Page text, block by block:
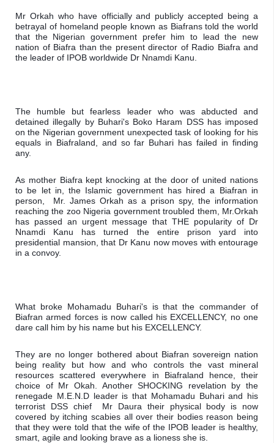
Mr Orkah who have officially and publicly accepted being a
betrayal of homeland people known as Biafrans told the world
that the Nigerian government prefer him to lead the new
nation of Biafra than the present director of Radio Biafra and
the leader of IPOB worldwide Dr Nnamdi Kanu.
The humble but fearless leader who was abducted and
detained illegally by Buhari's Boko Haram DSS has imposed
on the Nigerian government unexpected task of looking for his
equals in Biafraland, and so far Buhari has failed in finding
any.
As mother Biafra kept knocking at the door of united nations
to be let in, the Islamic government has hired a Biafran in
person,  Mr. James Orkah as a prison spy, the information
reaching the zoo Nigeria government troubled them, Mr.Orkah
has passed an urgent message that THE popularity of Dr
Nnamdi Kanu has turned the entire prison yard into
presidential mansion, that Dr Kanu now moves with entourage
in a convoy.
What broke Mohamadu Buhari's is that the commander of
Biafran armed forces is now called his EXCELLENCY, no one
dare call him by his name but his EXCELLENCY.
They are no longer bothered about Biafran sovereign nation
being reality but how and who controls the vast mineral
resources scattered everywhere in Biafraland hence, their
choice of Mr Okah. Another SHOCKING revelation by the
renegade M.E.N.D leader is that Mohamadu Buhari and his
terrorist DSS chief  Mr Daura their physical body is now
covered by itching scabies all over their bodies reason being
that they were told that the wife of the IPOB leader is healthy,
smart, agile and looking brave as a lioness she is.